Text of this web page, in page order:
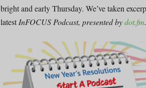
bright and early Thursday. We’ve taken
latest InFOCUS Podcast, presented bydot.fm.